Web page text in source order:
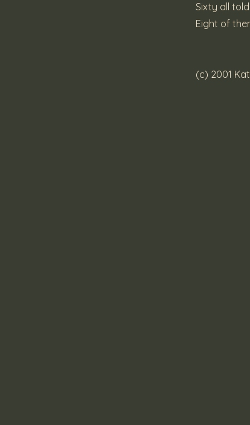
Sixty all
Eight of
(c) 2001